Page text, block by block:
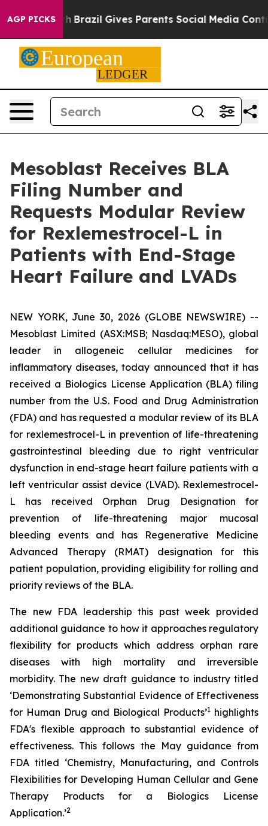
AGP PICKS
Youth Brazil Gives Parents Social Media Controls for
Mesoblast Receives BLA
Filing Number and
Requests Modular Review
for Rexlemestrocel-L in
Patients with End-Stage
Heart Failure and LVADs
NEW YORK, June 30, 2026 (GLOBE NEWSWIRE) --
Mesoblast Limited (ASX:MSB; Nasdaq:MESO), global
leader in allogeneic cellular medicines for
inflammatory diseases, today announced that it has
received a Biologics License Application (BLA) filing
number from the U.S. Food and Drug Administration
(FDA) and has requested a modular review of its BLA
for rexlemestrocel-L in prevention of life-threatening
gastrointestinal bleeding due to right ventricular
dysfunction in end-stage heart failure patients with a
left ventricular assist device (LVAD). Rexlemestrocel-
L has received Orphan Drug Designation for
prevention of life-threatening major mucosal
bleeding events and has Regenerative Medicine
Advanced Therapy (RMAT) designation for this
patient population, providing eligibility for rolling and
priority reviews of the BLA.
The new FDA leadership this past week provided
additional guidance to how it approaches regulatory
flexibility for products which address orphan rare
diseases with high mortality and irreversible
morbidity. The new draft guidance to industry titled
‘Demonstrating Substantial Evidence of Effectiveness
for Human Drug and Biological Products’1 highlights
FDA's flexible approach to substantial evidence of
effectiveness. This follows the May guidance from
FDA titled ‘Chemistry, Manufacturing, and Controls
Flexibilities for Developing Human Cellular and Gene
Therapy Products for a Biologics License
Application.’2